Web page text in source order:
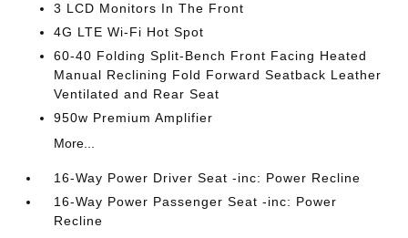
3 LCD Monitors In The Front
4G LTE Wi-Fi Hot Spot
60-40 Folding Split-Bench Front Facing Heated
Manual Reclining Fold Forward Seatback Leather
Ventilated and Rear Seat
950w Premium Amplifier
More...
16-Way Power Driver Seat -inc: Power Recline
16-Way Power Passenger Seat -inc: Power
Recline